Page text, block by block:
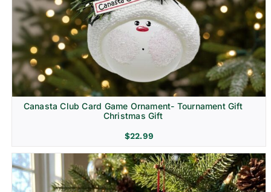
Canasta Club Card Game Ornament- Tournament Gift
Christmas Gift
$22.99